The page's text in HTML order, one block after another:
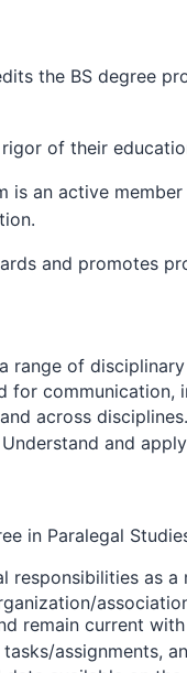
the BS degree
of their
is an active
and promotes
range of
for
across disciplines.
Understand and
in Paralegal
responsibilities as
remain current
assignments,